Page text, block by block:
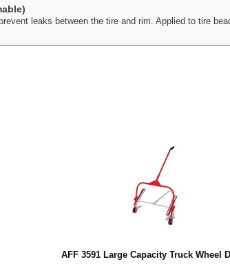
leaks between the tire and rim. Applied to tire
AFF 3591 Large Capacity Truck Wheel